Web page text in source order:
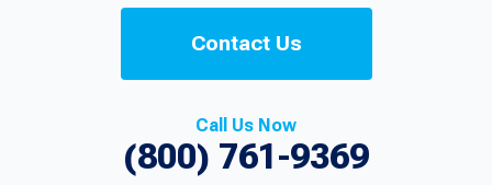
Contact Us
Call Us Now
(800) 761-9369